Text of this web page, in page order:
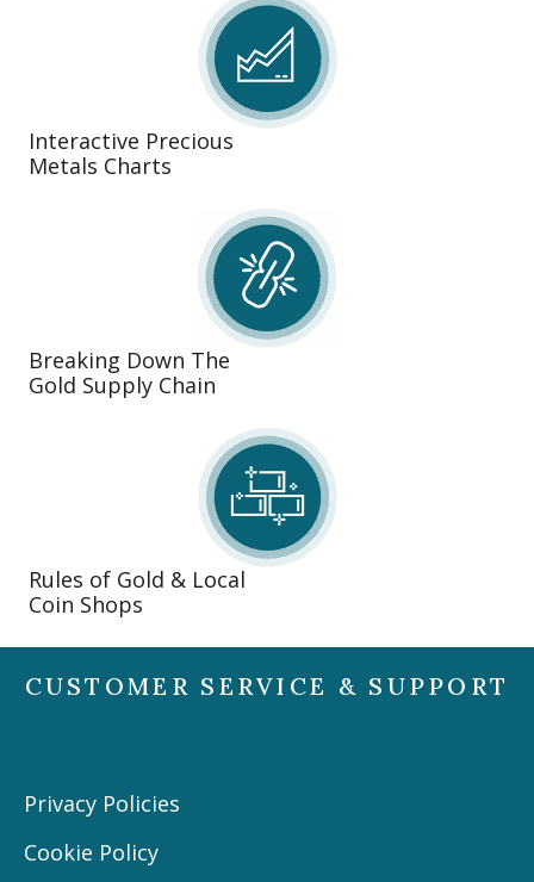
Interactive Precious
Metals Charts
Breaking Down The
Gold Supply Chain
Rules of Gold & Local
Coin Shops
CUSTOMER SERVICE & SUPPORT
Privacy Policies
Cookie Policy